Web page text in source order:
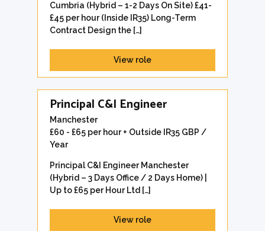
Cumbria (Hybrid – 1-2 Days On Site) £41-
£45 per hour (Inside IR35) Long-Term
Contract Design the […]
View role
Principal C&I Engineer
Manchester
£60 - £65 per hour + Outside IR35 GBP /
Year
Principal C&I Engineer Manchester
(Hybrid – 3 Days Office / 2 Days Home) |
Up to £65 per Hour Ltd […]
View role